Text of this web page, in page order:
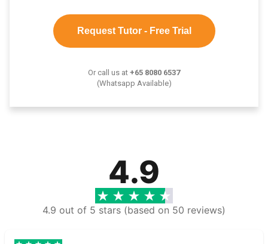
Request Tutor - Free Trial
Or call us at +65 8080 6537
(Whatsapp Available)
4.9
4.9 out of 5 stars (based on 50 reviews)